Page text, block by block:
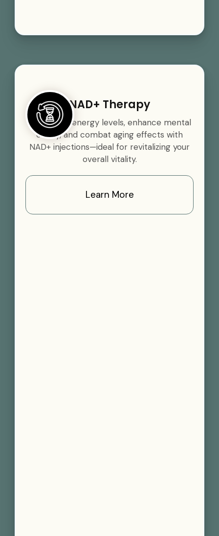
NAD+ Therapy
Boost your energy levels, enhance mental
clarity, and combat aging effects with
NAD+ injections—ideal for revitalizing your
overall vitality.
Learn More